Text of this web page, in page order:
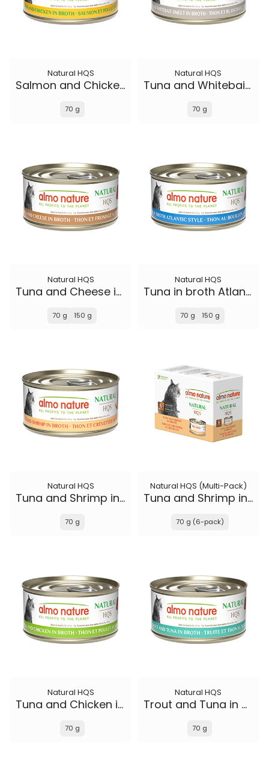
Natural HQS
Salmon and Chicken in broth
70 g
Natural HQS
Tuna and Whitebait Smelt in broth
70 g
Natural HQS
Tuna and Cheese in broth
70 g 150 g
Natural HQS
Tuna in broth Atlantic Style
70 g 150 g
Natural HQS
Tuna and Shrimp in broth
70 g
Natural HQS (Multi-Pack)
Tuna and Shrimp in broth
70 g (6-pack)
Natural HQS
Tuna and Chicken in broth
70 g
Natural HQS
Trout and Tuna in broth
70 g